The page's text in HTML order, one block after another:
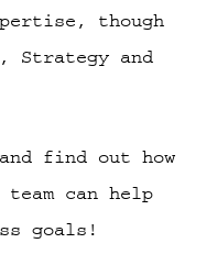
though
Strategy and
find out how
can help
goals!